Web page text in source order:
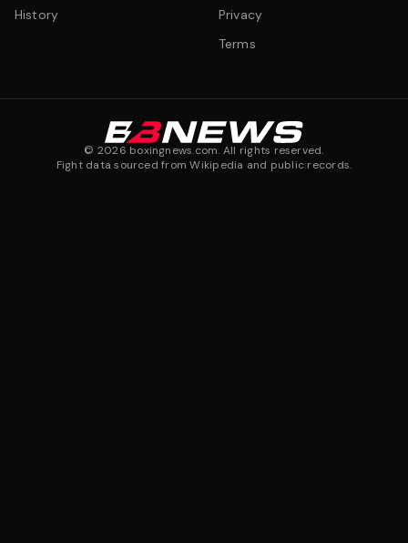
History
Privacy
Terms
© 2026 boxingnews.com. All rights reserved.
Fight data sourced from Wikipedia and public records.